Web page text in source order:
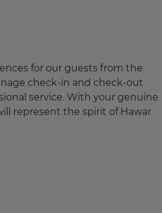
for our guests from the
check-in and check-out
service. With your genuine
represent the spirit of Hawar